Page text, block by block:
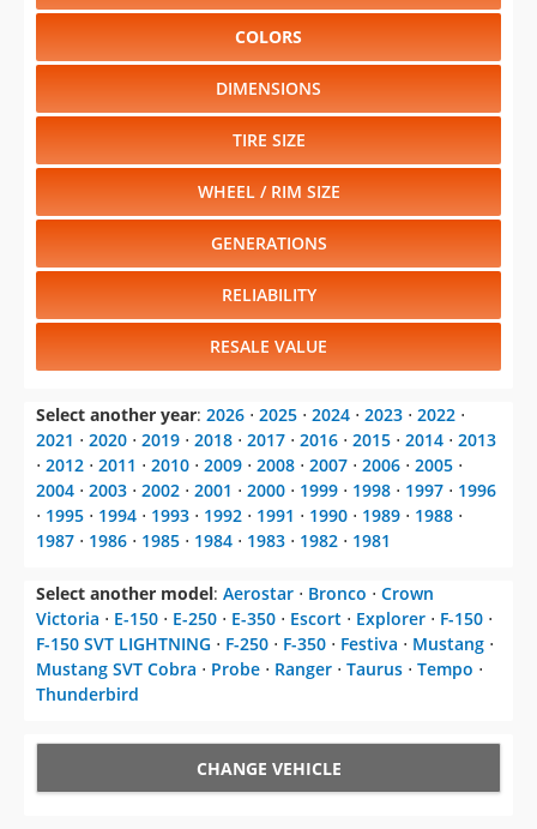
COLORS
DIMENSIONS
TIRE SIZE
WHEEL / RIM SIZE
GENERATIONS
RELIABILITY
RESALE VALUE
Select another year: 2026 ⋅ 2025 ⋅ 2024 ⋅ 2023 ⋅ 2022 ⋅
2021 ⋅ 2020 ⋅ 2019 ⋅ 2018 ⋅ 2017 ⋅ 2016 ⋅ 2015 ⋅ 2014 ⋅ 2013
⋅ 2012 ⋅ 2011 ⋅ 2010 ⋅ 2009 ⋅ 2008 ⋅ 2007 ⋅ 2006 ⋅ 2005 ⋅
2004 ⋅ 2003 ⋅ 2002 ⋅ 2001 ⋅ 2000 ⋅ 1999 ⋅ 1998 ⋅ 1997 ⋅ 1996
⋅ 1995 ⋅ 1994 ⋅ 1993 ⋅ 1992 ⋅ 1991 ⋅ 1990 ⋅ 1989 ⋅ 1988 ⋅
1987 ⋅ 1986 ⋅ 1985 ⋅ 1984 ⋅ 1983 ⋅ 1982 ⋅ 1981
Select another model: Aerostar ⋅ Bronco ⋅ Crown
Victoria ⋅ E-150 ⋅ E-250 ⋅ E-350 ⋅ Escort ⋅ Explorer ⋅ F-150 ⋅
F-150 SVT LIGHTNING ⋅ F-250 ⋅ F-350 ⋅ Festiva ⋅ Mustang ⋅
Mustang SVT Cobra ⋅ Probe ⋅ Ranger ⋅ Taurus ⋅ Tempo ⋅
Thunderbird
CHANGE VEHICLE